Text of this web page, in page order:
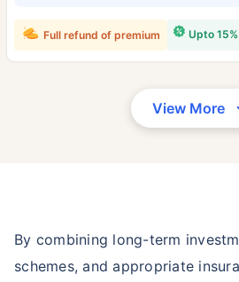
Upto
Full refund of premium
View More
By combining long-term
schemes, and appropriate